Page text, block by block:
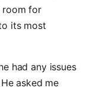
room for
its most
had any issues
asked me